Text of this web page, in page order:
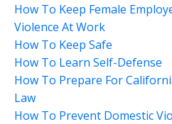
How To Keep Female
Violence At Work
How To Keep Safe
How To Learn Self-Defense
How To Prepare For
Law
How To Prevent Domestic